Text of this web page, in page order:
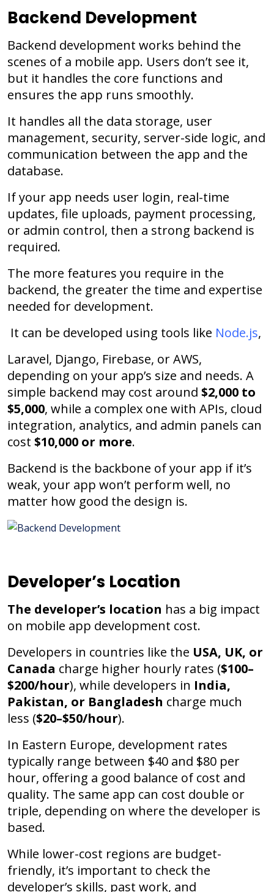
Backend Development
Backend development works behind the
scenes of a mobile app. Users don’t see it,
but it handles the core functions and
ensures the app runs smoothly.
It handles all the data storage, user
management, security, server-side logic, and
communication between the app and the
database.
If your app needs user login, real-time
updates, file uploads, payment processing,
or admin control, then a strong backend is
required.
The more features you require in the
backend, the greater the time and expertise
needed for development.
It can be developed using tools like Node.js,
Laravel, Django, Firebase, or AWS,
depending on your app’s size and needs. A
simple backend may cost around $2,000 to
$5,000, while a complex one with APIs, cloud
integration, analytics, and admin panels can
cost $10,000 or more.
Backend is the backbone of your app if it’s
weak, your app won’t perform well, no
matter how good the design is.
Developer’s Location
The developer’s location has a big impact
on mobile app development cost.
Developers in countries like the USA, UK, or
Canada charge higher hourly rates ($100–
$200/hour), while developers in India,
Pakistan, or Bangladesh charge much
less ($20–$50/hour).
In Eastern Europe, development rates
typically range between $40 and $80 per
hour, offering a good balance of cost and
quality. The same app can cost double or
triple, depending on where the developer is
based.
While lower-cost regions are budget-
friendly, it’s important to check the
developer’s skills, past work, and